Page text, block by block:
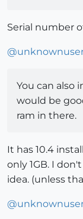
Serial number
@
You can also
would be
ram in there.
It has 10.4
only 1GB. I
idea. (unless
@